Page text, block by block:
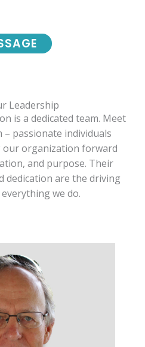
Leadership
is a dedicated team. Meet
passionate individuals
organization forward
and purpose. Their
dedication are the driving
we do.